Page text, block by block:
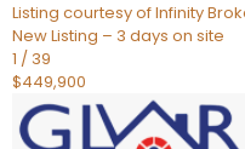
Listing courtesy of Infinity
New Listing – 3 days on site
1 / 39
$449,900